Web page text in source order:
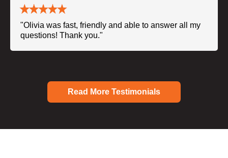
"Olivia was fast, friendly and able to answer all my
questions! Thank you."
Read More Testimonials